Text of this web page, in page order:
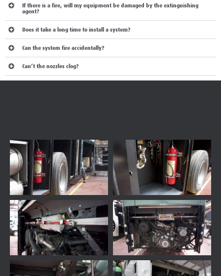
If there is a fire, will my equipment be damaged by the extinguishing
agent?
Does it take a long time to install a system?
Can the system fire accidentally?
Can’t the nozzles clog?